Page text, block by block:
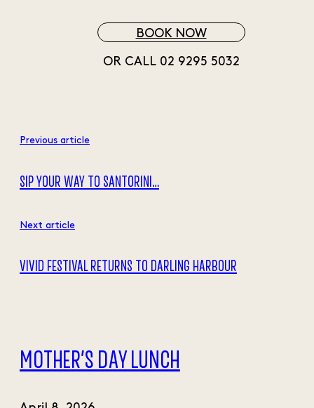
BOOK NOW
OR CALL 02 9295 5032
Previous article
SIP YOUR WAY TO SANTORINI…
Next article
VIVID FESTIVAL RETURNS TO DARLING HARBOUR
MOTHER’S DAY LUNCH